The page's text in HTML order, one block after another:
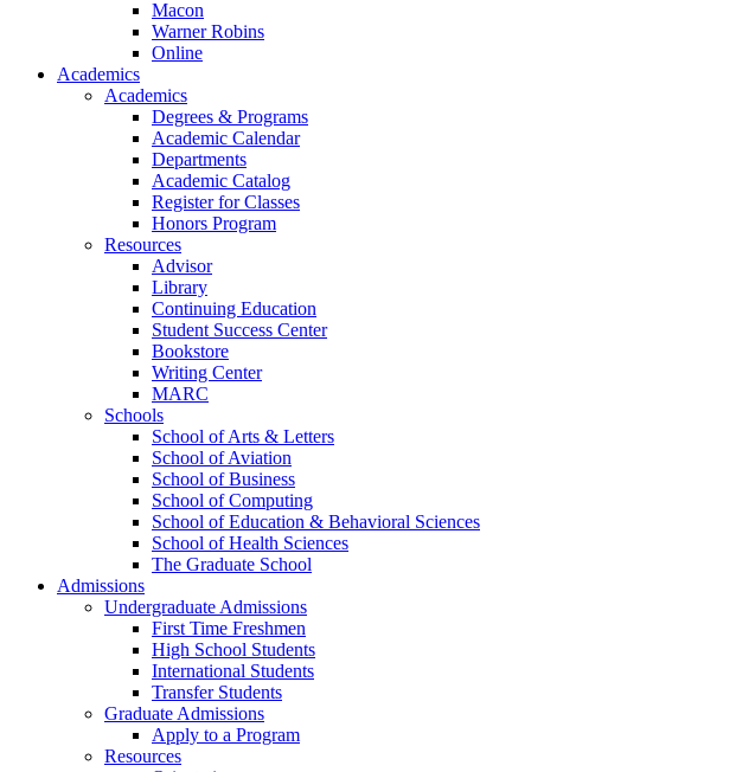
Macon
Warner Robins
Online
Academics
Academics
Degrees & Programs
Academic Calendar
Departments
Academic Catalog
Register for Classes
Honors Program
Resources
Advisor
Library
Continuing Education
Student Success Center
Bookstore
Writing Center
MARC
Schools
School of Arts & Letters
School of Aviation
School of Business
School of Computing
School of Education & Behavioral Sciences
School of Health Sciences
The Graduate School
Admissions
Undergraduate Admissions
First Time Freshmen
High School Students
International Students
Transfer Students
Graduate Admissions
Apply to a Program
Resources